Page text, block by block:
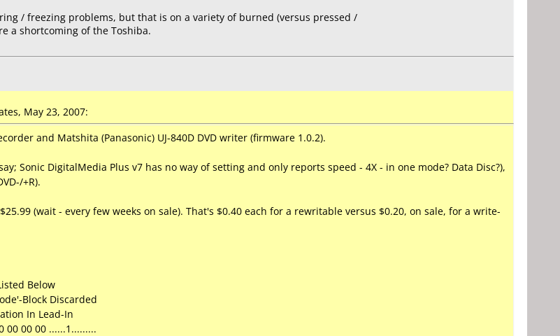
/ freezing problems, but that is on a variety of burned (versus pressed /
a shortcoming of the Toshiba.
May 23, 2007:
and Matshita (Panasonic) UJ-840D DVD writer (firmware 1.0.2).
Sonic DigitalMedia Plus v7 has no way of setting and only reports speed - 4X - in one mode? Data Disc?),
+R).
(wait - every few weeks on sale). That's $0.40 each for a rewritable versus $0.20, on sale, for a write-
Below
Block Discarded
In Lead-In
00 00 00 ......1.........